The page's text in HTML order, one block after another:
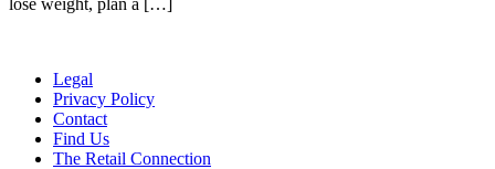
Legal
Privacy Policy
Contact
Find Us
The Retail Connection